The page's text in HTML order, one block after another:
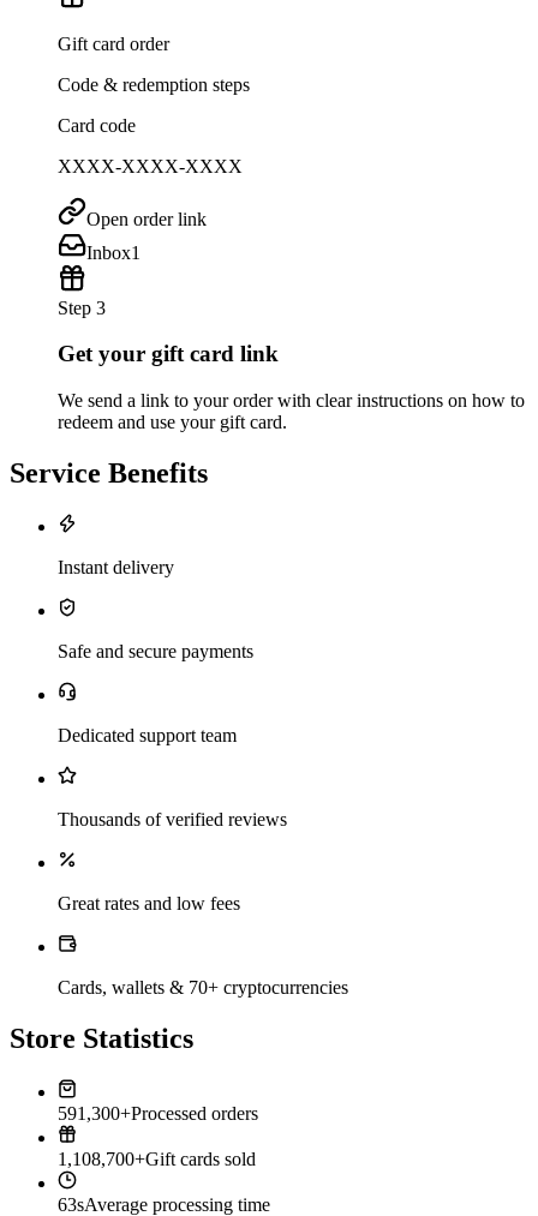
Gift card order
Code & redemption steps
Card code
XXXX-XXXX-XXXX
Open order link
Inbox1
Step 3
Get your gift card link
We send a link to your order with clear instructions on how to
redeem and use your gift card.
Service Benefits
Instant delivery
Safe and secure payments
Dedicated support team
Thousands of verified reviews
Great rates and low fees
Cards, wallets & 70+ cryptocurrencies
Store Statistics
591,300+Processed orders
1,108,700+Gift cards sold
63sAverage processing time